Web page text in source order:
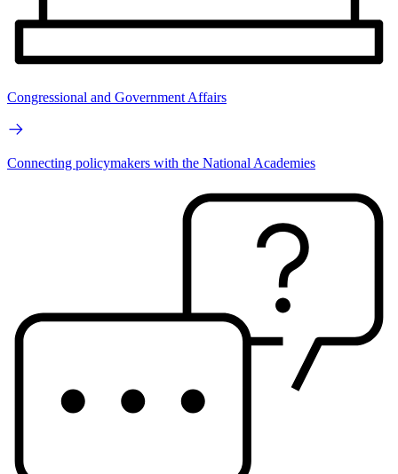
Congressional and Government Affairs
Connecting policymakers with the National Academies